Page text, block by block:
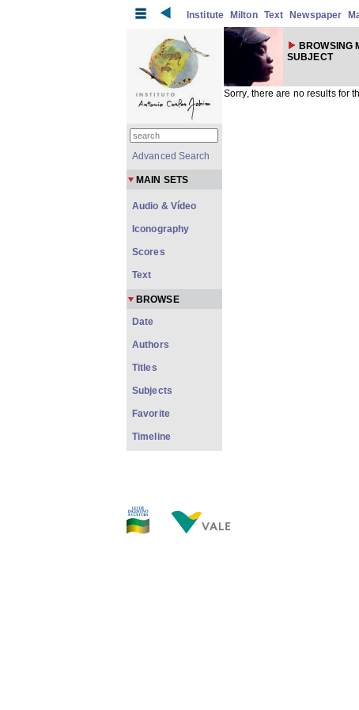
Institute Milton Text Newspaper
BROWSING
SUBJECT
Sorry, there are no results for
Advanced Search
MAIN SETS
Audio & Vídeo
Iconography
Scores
Text
BROWSE
Date
Authors
Titles
Subjects
Favorite
Timeline